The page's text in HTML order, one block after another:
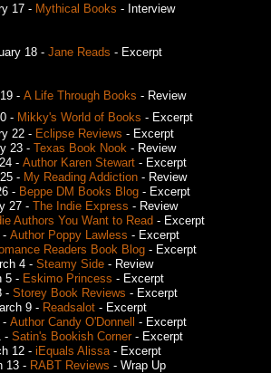
17 -Mythical Books - Interview
18 - Jane Reads - Excerpt
- A Life Through Books - Review
- Mikky's World of Books - Excerpt
22 - Eclipse Reviews - Excerpt
23 - Texas Book Nook - Review
- Author Karen Stewart - Excerpt
- My Reading Addiction- Review
- Beppe DM Books Blog - Excerpt
27 - The Indie Express - Review
Authors You Want to Read - Excerpt
- Author Poppy Lawless - Excerpt
Readers Book Blog- Excerpt
4 - Steamy Side - Review
5 - Eskimo Princess - Excerpt
- Storey Book Reviews - Excerpt
9 - Readsalot - Excerpt
- Author Candy O'Donnell
- Excerpt
- Satin's Bookish Corner - Excerpt
12 - iEquals Alissa- Excerpt
13 - RABT Reviews - Wrap Up